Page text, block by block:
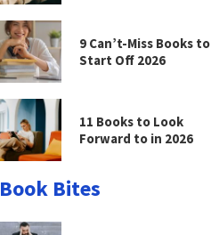
9 Can’t-Miss Books to
Start Off 2026
11 Books to Look
Forward to in 2026
Book Bites